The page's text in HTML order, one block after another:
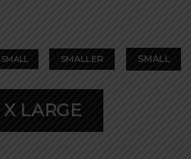
SMALLER SMALL
X LARGE